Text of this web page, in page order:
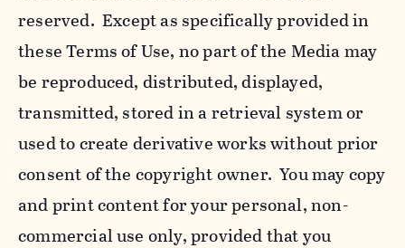
reserved. Except as specifically provided in
these Terms of Use, no part of the Media may
be reproduced, distributed, displayed,
transmitted, stored in a retrieval system or
used to create derivative works without prior
consent of the copyright owner. You may copy
and print content for your personal, non-
commercial use only, provided that you